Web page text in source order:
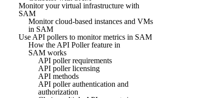
Monitor your virtual infrastructure with
SAM
Monitor cloud-based instances and VMs
in SAM
Use API pollers to monitor metrics in SAM
How the API Poller feature in
SAM works
API poller requirements
API poller licensing
API methods
API poller authentication and
authorization